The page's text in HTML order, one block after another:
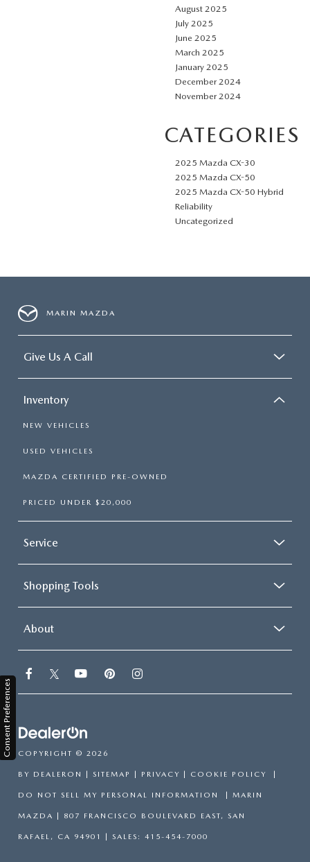
August 2025
July 2025
June 2025
March 2025
January 2025
December 2024
November 2024
CATEGORIES
2025 Mazda CX-30
2025 Mazda CX-50
2025 Mazda CX-50 Hybrid
Reliability
Uncategorized
MARIN MAZDA
Give Us A Call
Inventory
NEW VEHICLES
USED VEHICLES
MAZDA CERTIFIED PRE-OWNED
PRICED UNDER $20,000
Service
Shopping Tools
About
COPYRIGHT © 2026
BY DEALERON | SITEMAP | PRIVACY | COOKIE POLICY |
DO NOT SELL MY PERSONAL INFORMATION | MARIN
MAZDA | 807 FRANCISCO BOULEVARD EAST, SAN
RAFAEL, CA 94901 | SALES: 415-454-7000
Consent Preferences